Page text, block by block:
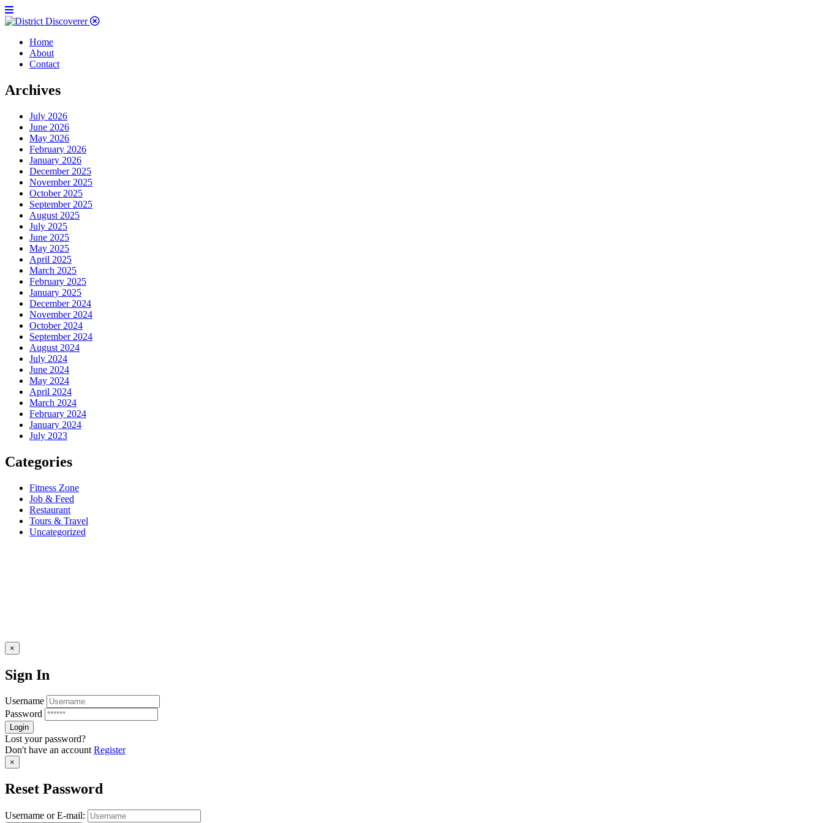
Home
About
Contact
Archives
July 2026
June 2026
May 2026
February 2026
January 2026
December 2025
November 2025
October 2025
September 2025
August 2025
July 2025
June 2025
May 2025
April 2025
March 2025
February 2025
January 2025
December 2024
November 2024
October 2024
September 2024
August 2024
July 2024
June 2024
May 2024
April 2024
March 2024
February 2024
January 2024
July 2023
Categories
Fitness Zone
Job & Feed
Restaurant
Tours & Travel
Uncategorized
×
Sign In
Username
Password
Lost your password?
Don't have an accountRegister
×
Reset Password
Username or E-mail: